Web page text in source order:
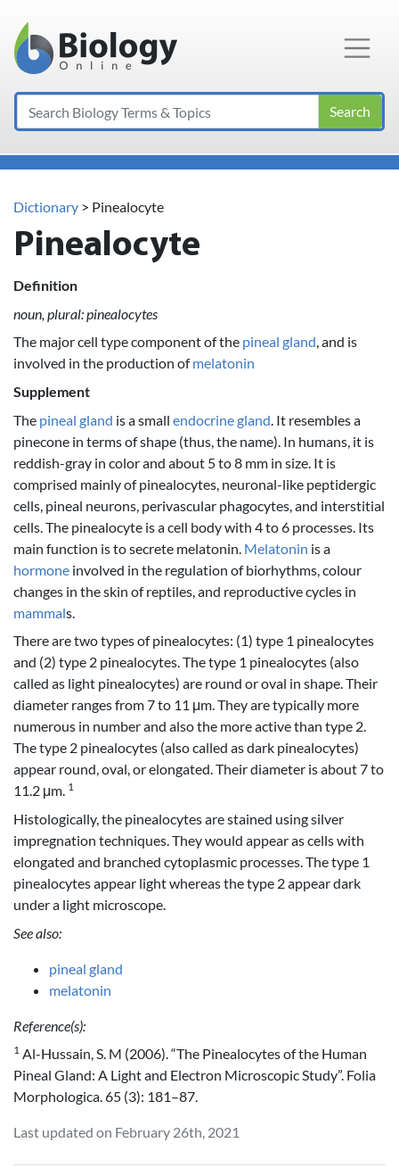
Main Navigation
Search
Dictionary > Pinealocyte
Pinealocyte
Definition
noun, plural: pinealocytes
The major cell type component of the pineal gland, and is
involved in the production ofmelatonin
Supplement
The pineal gland is a small endocrine gland . It resembles a
pinecone in terms of shape (thus, the name). In humans, it is
reddish-gray in color and about 5 to 8 mm in size. It is
comprised mainly of pinealocytes, neuronal-like peptidergic
cells, pineal neurons, perivascular phagocytes, and interstitial
cells. The pinealocyte is a cell body with 4 to 6 processes. Its
main function is to secrete melatonin. Melatonin is a
hormone involved in the regulation of biorhythms, colour
changes in the skin of reptiles, and reproductive cycles in
mammals.
There are two types of pinealocytes: (1) type 1 pinealocytes
and (2) type 2 pinealocytes. The type 1 pinealocytes (also
called as light pinealocytes) are round or oval in shape. Their
diameter ranges from 7 to 11 μm. They are typically more
numerous in number and also the more active than type 2.
The type 2 pinealocytes (also called as dark pinealocytes)
appear round, oval, or elongated. Their diameter is about 7 to
11.2 μm. 1
Histologically, the pinealocytes are stained using silver
impregnation techniques. They would appear as cells with
elongated and branched cytoplasmic processes. The type 1
pinealocytes appear light whereas the type 2 appear dark
under a light microscope.
See also:
pineal gland
melatonin
Reference(s):
1 Al-Hussain, S. M (2006). “The Pinealocytes of the Human
Pineal Gland: A Light and Electron Microscopic Study”. Folia
Morphologica. 65 (3): 181–87.
Last updated on February 26th, 2021